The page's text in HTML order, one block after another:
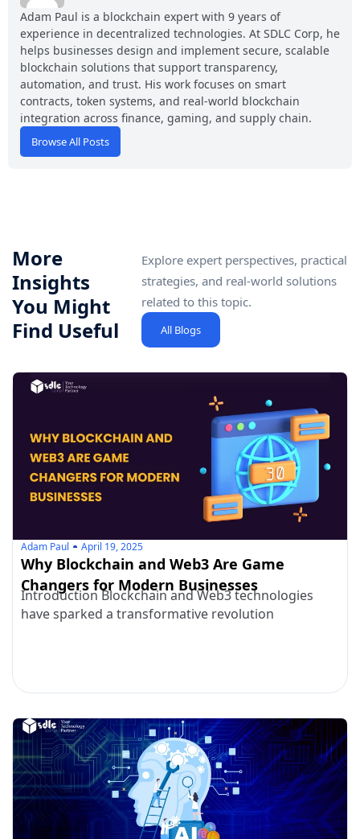
Adam Paul is a blockchain expert with 9 years of
experience in decentralized technologies. At SDLC Corp, he
helps businesses design and implement secure, scalable
blockchain solutions that support transparency,
automation, and trust. His work focuses on smart
contracts, token systems, and real-world blockchain
integration across finance, gaming, and supply chain.
Browse All Posts
More
Insights
You Might
Find Useful
Explore expert perspectives, practical
strategies, and real-world solutions
related to this topic.
All Blogs
Adam Paul April 19, 2025
Why Blockchain and Web3 Are Game
Changers for Modern Businesses
Introduction Blockchain and Web3 technologies
have sparked a transformative revolution